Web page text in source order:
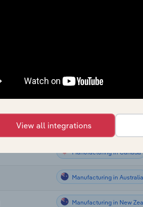
Manufacturing
Manufacturing in the US
Manufacturing in Canada
Manufacturing in Australia
Manufacturing in New
View all integrations